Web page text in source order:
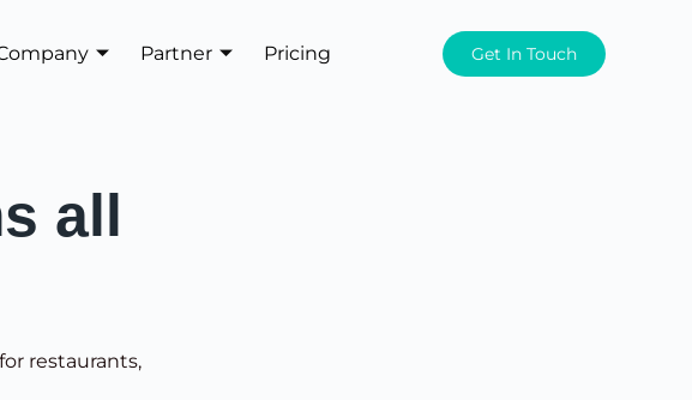
Partner Pricing Get In Touch
all
restaurants,